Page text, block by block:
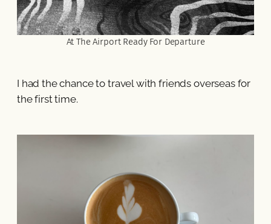
At The Airport Ready For Departure
I had the chance to travel with friends overseas for
the first time.